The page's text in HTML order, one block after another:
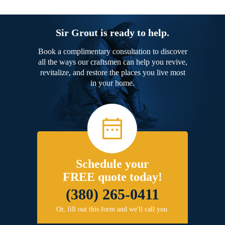
Sir Grout is ready to help.
Book a complimentary consultation to discover
all the ways our craftsmen can help you revive,
revitalize, and restore the places you live most
in your home.
Schedule your
FREE quote today!
(380) 265-0411
Or, fill out this form and we'll call you.